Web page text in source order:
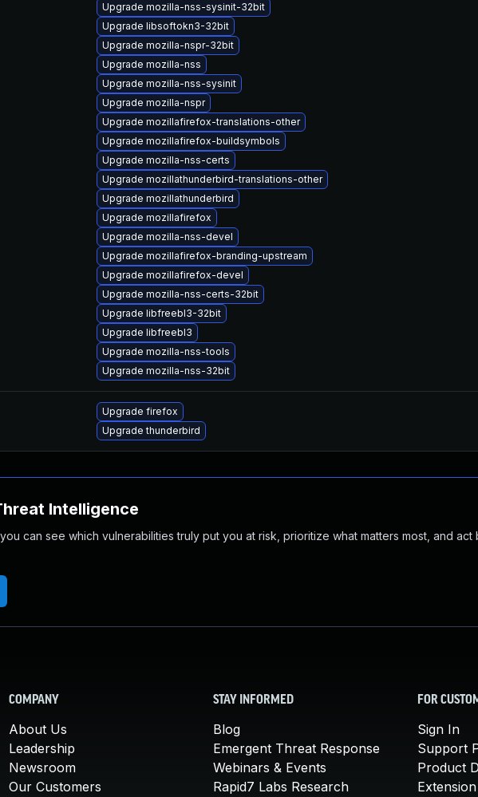
Upgrade mozilla-nss-sysinit-32bit
Upgrade libsoftokn3-32bit
Upgrade mozilla-nspr-32bit
Upgrade mozilla-nss
Upgrade mozilla-nss-sysinit
Upgrade mozilla-nspr
Upgrade mozillafirefox-translations-other
Upgrade mozillafirefox-buildsymbols
Upgrade mozilla-nss-certs
Upgrade mozillathunderbird-translations-other
Upgrade mozillathunderbird
Upgrade mozillafirefox
Upgrade mozilla-nss-devel
Upgrade mozillafirefox-branding-upstream
Upgrade mozillafirefox-devel
Upgrade mozilla-nss-certs-32bit
Upgrade libfreebl3-32bit
Upgrade libfreebl3
Upgrade mozilla-nss-tools
Upgrade mozilla-nss-32bit
Upgrade firefox
Upgrade thunderbird
Intelligence
can see which vulnerabilities truly put you at risk, prioritize what matters most, and act
COMPANY
About Us
Leadership
Newsroom
Our Customers
STAY INFORMED
Blog
Emergent Threat Response
Webinars & Events
Rapid7 Labs Research
FOR
Sign In
Support
Product